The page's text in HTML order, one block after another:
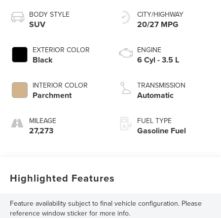
BODY STYLE
SUV
EXTERIOR COLOR
Black
INTERIOR COLOR
Parchment
MILEAGE
27,273
CITY/HIGHWAY
20/27 MPG
ENGINE
6 Cyl - 3.5 L
TRANSMISSION
Automatic
FUEL TYPE
Gasoline Fuel
Highlighted Features
Feature availability subject to final vehicle configuration. Please
reference window sticker for more info.